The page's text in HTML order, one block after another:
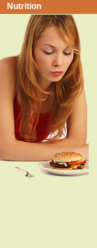
Nutrition